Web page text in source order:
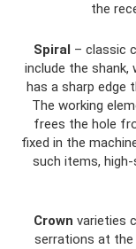
the
Spiral – classic
include the
has a sharp edge
The working
frees the hole
fixed in the
such items, high-
Crown varieties
serrations at the